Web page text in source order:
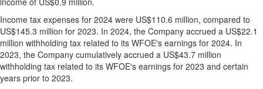
Income tax expenses for 2024 were US$110.6 million, compared to
US$145.3 million for 2023. In 2024, the Company accrued a US$22.1
million withholding tax related to its WFOE's earnings for 2024. In
2023, the Company cumulatively accrued a US$43.7 million
withholding tax related to its WFOE's earnings for 2023 and certain
years prior to 2023.